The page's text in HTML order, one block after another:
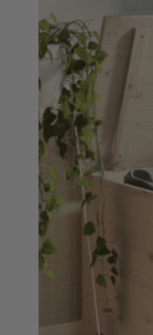
information